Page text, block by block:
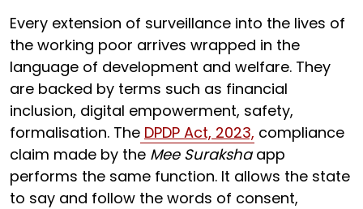
Every extension of surveillance into the lives of
the working poor arrives wrapped in the
language of development and welfare. They
are backed by terms such as financial
inclusion, digital empowerment, safety,
formalisation. The DPDP Act, 2023, compliance
claim made by the Mee Surakshaapp
performs the same function. It allows the state
to say and follow the words of consent,